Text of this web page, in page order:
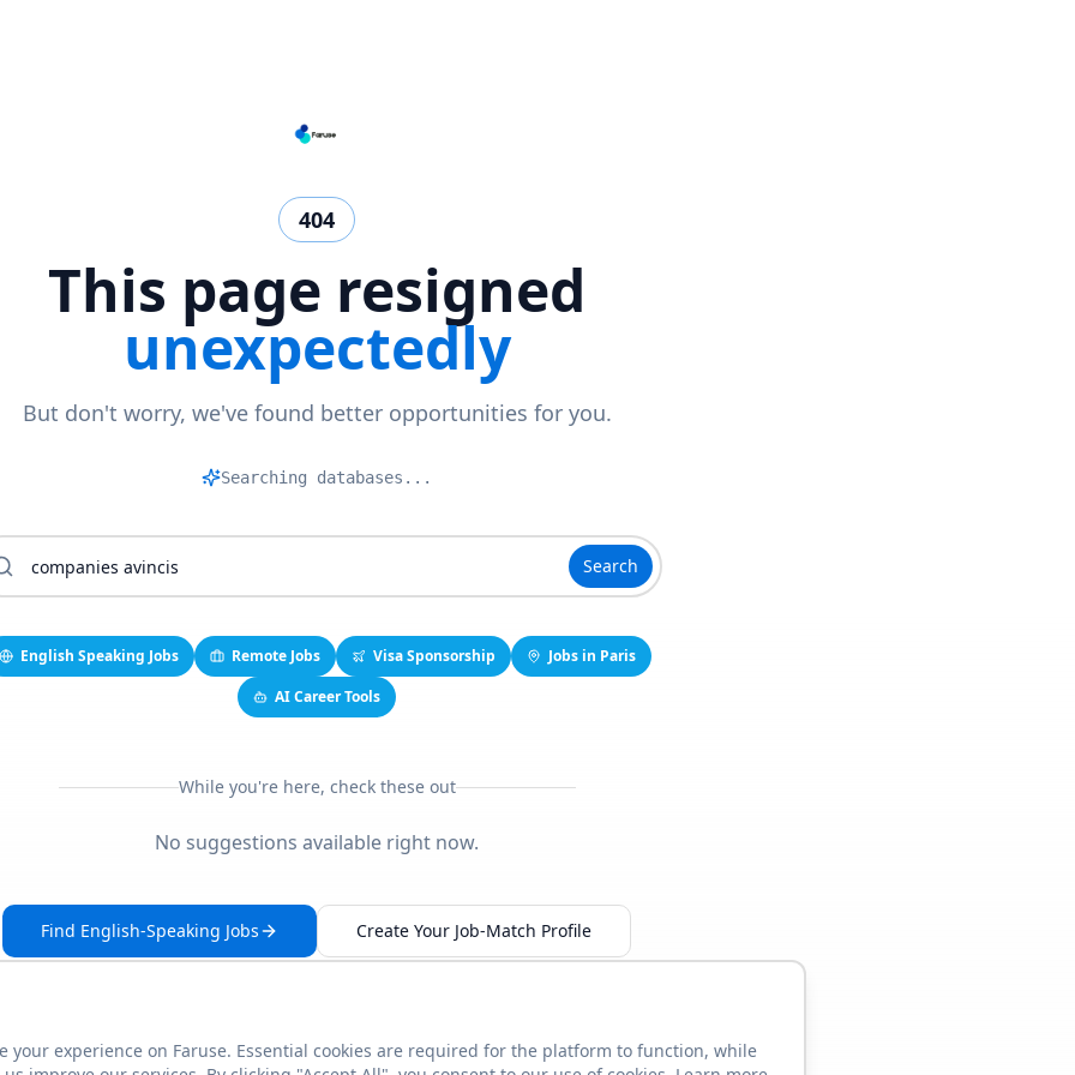
404
This page resigned
unexpectedly
But don't worry, we've found better opportunities for you.
M|
Search
English Speaking Jobs Remote Jobs Visa Sponsorship
Jobs in Paris
AI Career Tools
While you're here, check these out
No suggestions available right now.
Find English-Speaking Jobs Create Your Job-Match Profile
This link seems broken? Report it
your experience on Faruse. Essential cookies are required for the platform to function, while